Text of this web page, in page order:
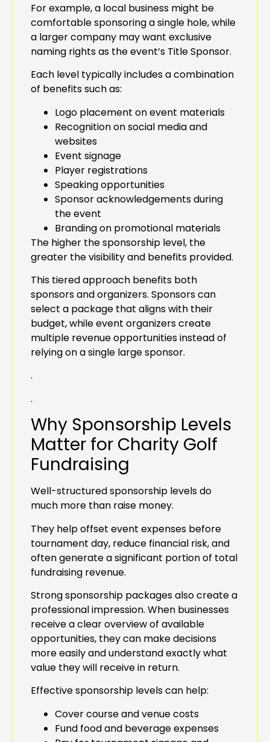
For example, a local business might be
comfortable sponsoring a single hole, while
a larger company may want exclusive
naming rights as the event’s Title Sponsor.
Each level typically includes a combination
of benefits such as:
Logo placement on event materials
Recognition on social media and
websites
Event signage
Player registrations
Speaking opportunities
Sponsor acknowledgements during
the event
Branding on promotional materials
The higher the sponsorship level, the
greater the visibility and benefits provided.
This tiered approach benefits both
sponsors and organizers. Sponsors can
select a package that aligns with their
budget, while event organizers create
multiple revenue opportunities instead of
relying on a single large sponsor.
.
.
Why Sponsorship Levels
Matter for Charity Golf
Fundraising
Well-structured sponsorship levels do
much more than raise money.
They help offset event expenses before
tournament day, reduce financial risk, and
often generate a significant portion of total
fundraising revenue.
Strong sponsorship packages also create a
professional impression. When businesses
receive a clear overview of available
opportunities, they can make decisions
more easily and understand exactly what
value they will receive in return.
Effective sponsorship levels can help:
Cover course and venue costs
Fund food and beverage expenses